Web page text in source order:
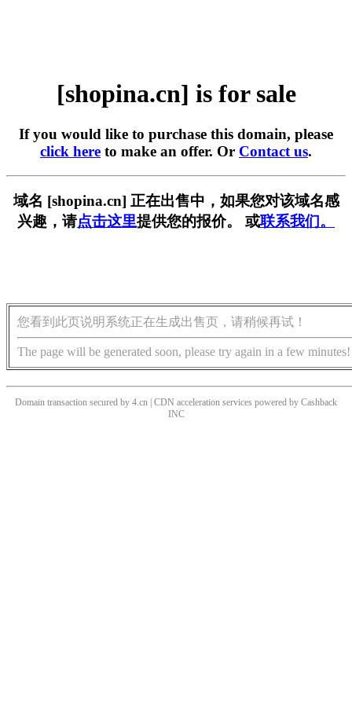
[shopina.cn] is for sale
If you would like to purchase this domain, please
click here to make an offer. Or Contact us.
域名 [shopina.cn] 正在出售中，如果您对该域名感
兴趣，请点击这里提供您的报价。 或联系我们。
您看到此页说明系统正在生成出售页，请稍候再试！
The page will be generated soon, please try again in a few minutes!
Domain transaction secured by 4.cn | CDN acceleration services powered by Cashback
INC